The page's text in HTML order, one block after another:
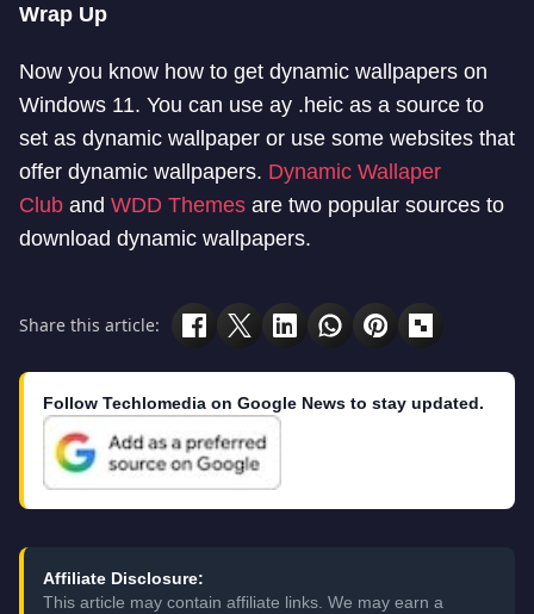
Wrap Up
Now you know how to get dynamic wallpapers on
Windows 11. You can use ay .heic as a source to
set as dynamic wallpaper or use some websites that
offer dynamic wallpapers. Dynamic Wallaper
Club and WDD Themes are two popular sources to
download dynamic wallpapers.
Share this article:
Follow Techlomedia on Google News to stay updated.
Affiliate Disclosure:
This article may contain affiliate links. We may earn a